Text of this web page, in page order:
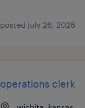
posted july 26, 2026
operations clerk